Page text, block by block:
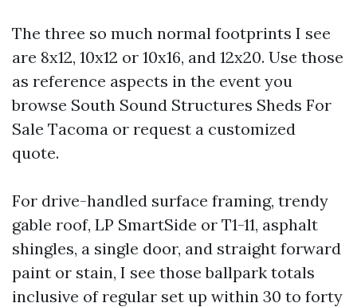
The three so much normal footprints I see
are 8x12, 10x12 or 10x16, and 12x20. Use those
as reference aspects in the event you
browse South Sound Structures Sheds For
Sale Tacoma or request a customized
quote.
For drive-handled surface framing, trendy
gable roof, LP SmartSide or T1-11, asphalt
shingles, a single door, and straight forward
paint or stain, I see those ballpark totals
inclusive of regular set up within 30 to forty